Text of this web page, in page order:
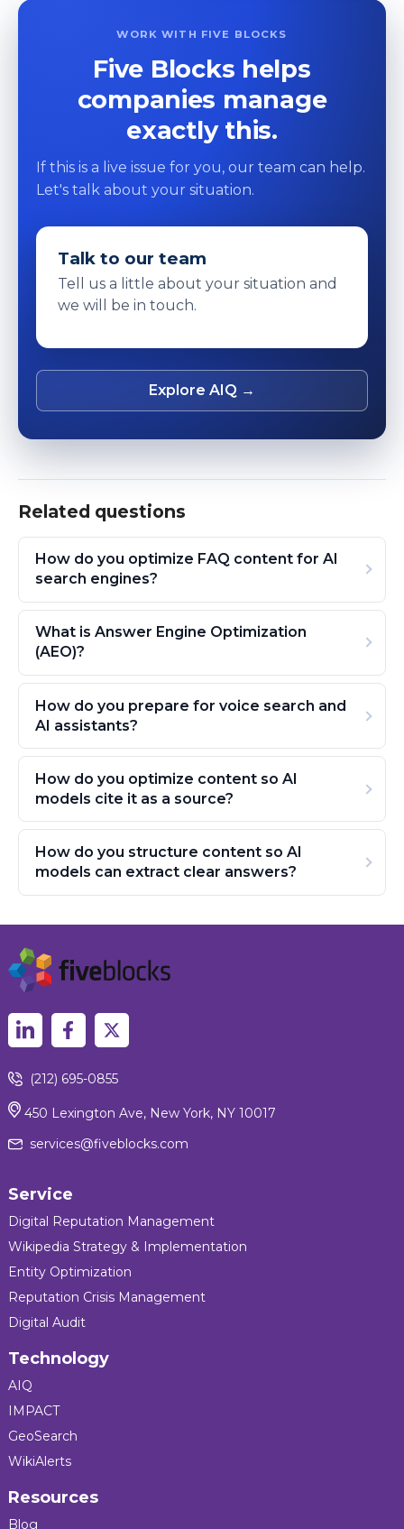
WORK WITH FIVE BLOCKS
Five Blocks helps
companies manage
exactly this.
If this is a live issue for you, our team can help.
Let's talk about your situation.
Talk to our team
Tell us a little about your situation and
we will be in touch.
Explore AIQ →
Related questions
How do you optimize FAQ content for AI
search engines?
What is Answer Engine Optimization
(AEO)?
How do you prepare for voice search and
AI assistants?
How do you optimize content so AI
models cite it as a source?
How do you structure content so AI
models can extract clear answers?
(212) 695-0855
450 Lexington Ave, New York, NY 10017
services@fiveblocks.com
Service
Digital Reputation Management
Wikipedia Strategy & Implementation
Entity Optimization
Reputation Crisis Management
Digital Audit
Technology
AIQ
IMPACT
GeoSearch
WikiAlerts
Resources
Blog